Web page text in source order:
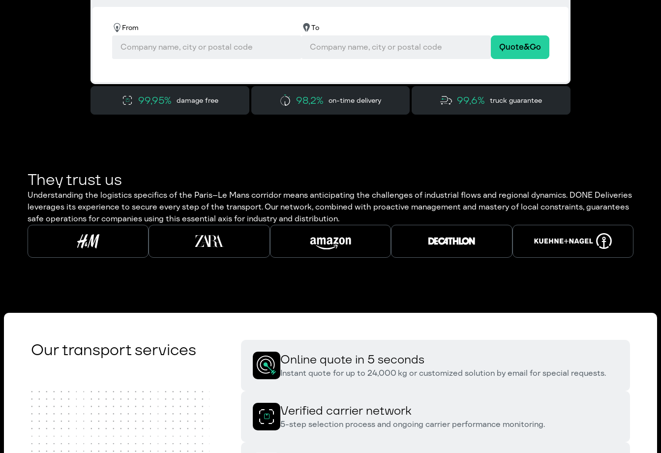
From To
Quote&Go
99,95% damage free 98,2% on-time delivery 99,6% truck guarantee
They trust us
Understanding the logistics specifics of the Paris–Le Mans corridor means anticipating the challenges of industrial flows and regional dynamics. DONE Deliveries
leverages its experience to secure every step of the transport. Our network, combined with proactive management and mastery of local constraints, guarantees
safe operations for companies using this essential axis for industry and distribution.
Our transport services Online quote in 5 seconds
Instant quote for up to 24,000 kg or customized solution by email for special requests.
Verified carrier network
5-step selection process and ongoing carrier performance monitoring.